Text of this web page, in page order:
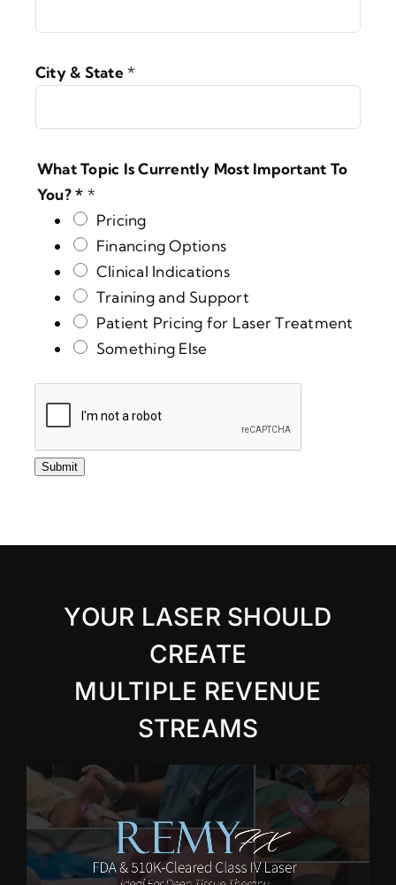
City & State*
What Topic Is Currently Most Important To
You? * *
Pricing
Financing Options
Clinical Indications
Training and Support
Patient Pricing for Laser Treatment
Something Else
Submit
YOUR LASER SHOULD
CREATE
MULTIPLE REVENUE
STREAMS